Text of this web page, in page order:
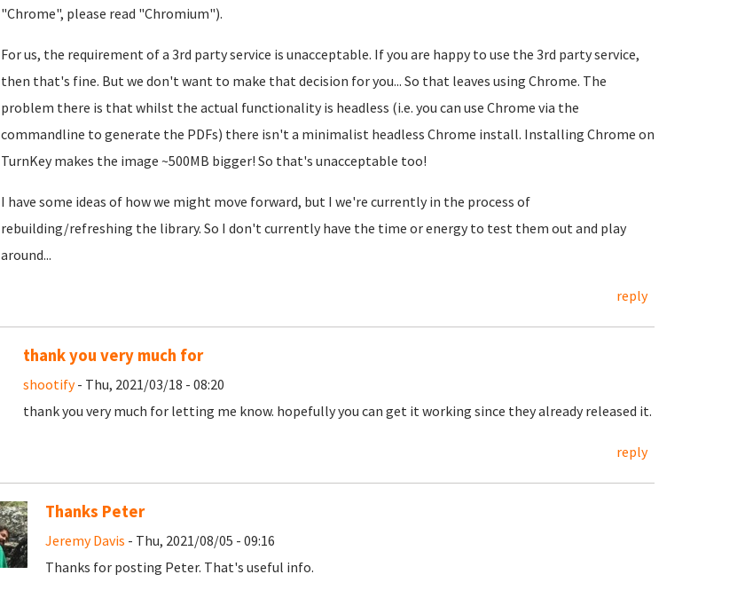
"Chrome", please read "Chromium").
For us, the requirement of a 3rd party service is unacceptable. If you are happy to use the 3rd party service,
then that's fine. But we don't want to make that decision for you... So that leaves using Chrome. The
problem there is that whilst the actual functionality is headless (i.e. you can use Chrome via the
commandline to generate the PDFs) there isn't a minimalist headless Chrome install. Installing Chrome on
TurnKey makes the image ~500MB bigger! So that's unacceptable too!
I have some ideas of how we might move forward, but I we're currently in the process of
rebuilding/refreshing the library. So I don't currently have the time or energy to test them out and play
around...
reply
thank you very much for
shootify- Thu, 2021/03/18 - 08:20
thank you very much for letting me know. hopefully you can get it working since they already released it.
reply
Thanks Peter
Jeremy Davis - Thu, 2021/08/05 - 09:16
Thanks for posting Peter. That's useful info.